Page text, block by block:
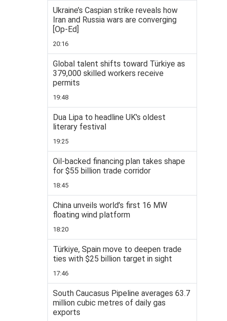
Ukraine’s Caspian strike reveals how
Iran and Russia wars are converging
[Op-Ed]
20:16
Global talent shifts toward Türkiye as
379,000 skilled workers receive
permits
19:48
Dua Lipa to headline UK's oldest
literary festival
19:25
Oil-backed financing plan takes shape
for $55 billion trade corridor
18:45
China unveils world’s first 16 MW
floating wind platform
18:20
Türkiye, Spain move to deepen trade
ties with $25 billion target in sight
17:46
South Caucasus Pipeline averages 63.7
million cubic metres of daily gas
exports